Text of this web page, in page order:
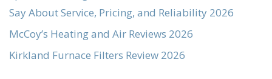
Say About Service, Pricing, and Reliability 2026
McCoy’s Heating and Air Reviews 2026
Kirkland Furnace Filters Review 2026